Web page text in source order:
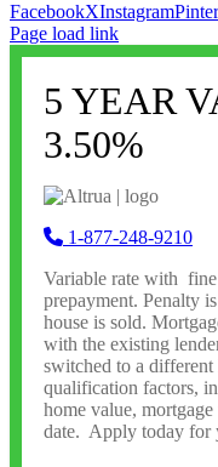
FacebookXInstagram
Page load link
5 YEAR
3.50%
1-877-248-9210
Variable rate with
prepayment. Penalty
house is sold.
with the existing
switched to a different
qualification factors,
home value,
date. Apply today for